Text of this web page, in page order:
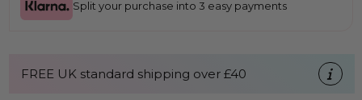
Split your purchase into 3 easy payments
FREE UK standard shipping over £40